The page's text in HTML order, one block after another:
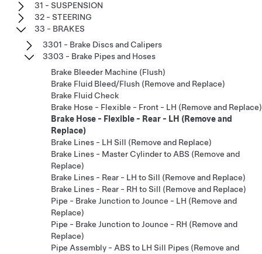
31 - SUSPENSION
32 - STEERING
33 - BRAKES
3301 - Brake Discs and Calipers
3303 - Brake Pipes and Hoses
Brake Bleeder Machine (Flush)
Brake Fluid Bleed/Flush (Remove and Replace)
Brake Fluid Check
Brake Hose - Flexible - Front - LH (Remove and Replace)
Brake Hose - Flexible - Rear - LH (Remove and
Replace)
Brake Lines - LH Sill (Remove and Replace)
Brake Lines - Master Cylinder to ABS (Remove and
Replace)
Brake Lines - Rear - LH to Sill (Remove and Replace)
Brake Lines - Rear - RH to Sill (Remove and Replace)
Pipe - Brake Junction to Jounce - LH (Remove and
Replace)
Pipe - Brake Junction to Jounce - RH (Remove and
Replace)
Pipe Assembly - ABS to LH Sill Pipes (Remove and